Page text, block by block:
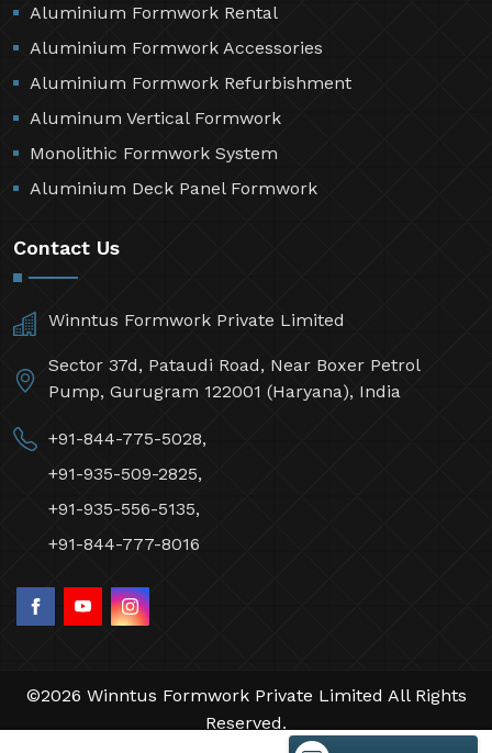
Aluminium Formwork Rental
Aluminium Formwork Accessories
Aluminium Formwork Refurbishment
Aluminum Vertical Formwork
Monolithic Formwork System
Aluminium Deck Panel Formwork
Contact Us
Winntus Formwork Private Limited
Sector 37d, Pataudi Road, Near Boxer Petrol
Pump, Gurugram 122001 (Haryana), India
+91-844-775-5028,
+91-935-509-2825,
+91-935-556-5135,
+91-844-777-8016
©2026 Winntus Formwork Private Limited All Rights
Reserved.